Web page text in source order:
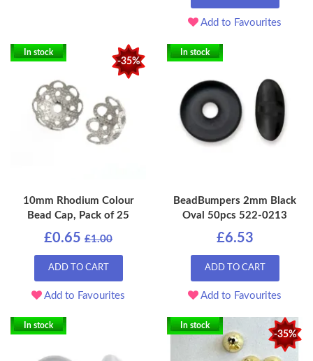
Add to Favourites
-35%
In stock
10mm Rhodium Colour
Bead Cap, Pack of 25
£0.65 £1.00
ADD TO CART
Add to Favourites
In stock
BeadBumpers 2mm Black
Oval 50pcs 522-0213
£6.53
ADD TO CART
Add to Favourites
In stock
-35%
In stock